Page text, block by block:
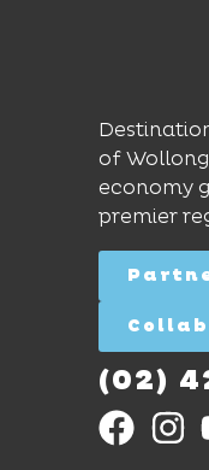
of
economy
premier
(02)